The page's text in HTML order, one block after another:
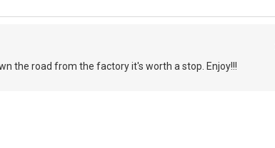
the road from the factory it's worth a stop. Enjoy!!!